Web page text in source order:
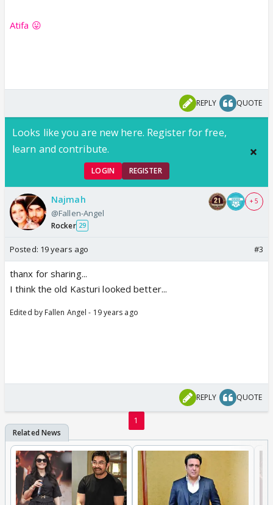
Atifa 😛
REPLY QUOTE
Looks like you are new here. Register for free,
learn and contribute.
LOGIN REGISTER
Najmah
@Fallen-Angel
Rocker 29
+ 5
Posted: 19 years ago #3
thanx for sharing...
I think the old Kasturi looked better...
Edited by Fallen Angel - 19 years ago
REPLY QUOTE
1